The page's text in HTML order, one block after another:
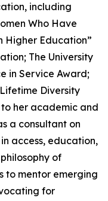
including
Who Have
Higher Education”
The University
in Service Award;
Diversity
her academic and
a consultant on
access, education,
of
to mentor emerging
for